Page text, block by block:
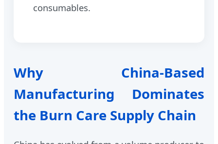
consumables.
Why China-Based
Manufacturing Dominates
the Burn Care Supply Chain